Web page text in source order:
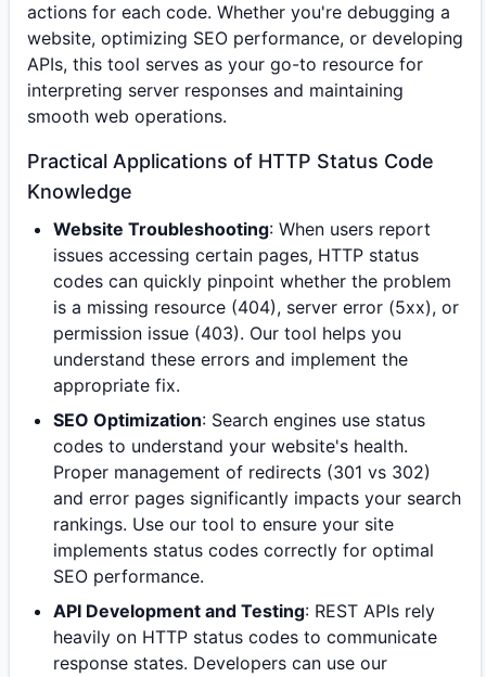
actions for each code. Whether you're debugging a
website, optimizing SEO performance, or developing
APIs, this tool serves as your go-to resource for
interpreting server responses and maintaining
smooth web operations.
Practical Applications of HTTP Status Code
Knowledge
Website Troubleshooting: When users report
issues accessing certain pages, HTTP status
codes can quickly pinpoint whether the problem
is a missing resource (404), server error (5xx), or
permission issue (403). Our tool helps you
understand these errors and implement the
appropriate fix.
SEO Optimization: Search engines use status
codes to understand your website's health.
Proper management of redirects (301 vs 302)
and error pages significantly impacts your search
rankings. Use our tool to ensure your site
implements status codes correctly for optimal
SEO performance.
API Development and Testing: REST APIs rely
heavily on HTTP status codes to communicate
response states. Developers can use our